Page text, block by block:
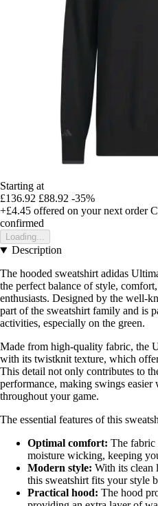
Starting at
£136.92 £88.92 -35%
+£4.45 offered on your next order
confirmed
Loading...
Description
The hooded sweatshirt adidas
the perfect balance of style,
enthusiasts. Designed by the well-
part of the sweatshirt family and is
activities, especially on the green.
Made from high-quality fabric, the
with its twistknit texture, which
This detail not only contributes to
performance, making swings
throughout your game.
The essential features of this
Optimal comfort: The fabric
moisture wicking, keeping
Modern style: With its clean
this sweatshirt fits your style
Practical hood: The hood